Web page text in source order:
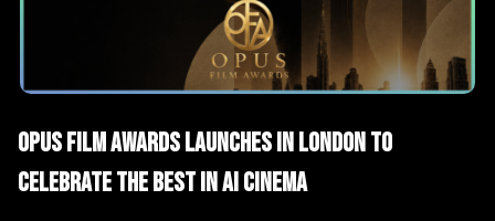
OPUS Film Awards Launches in London to
Celebrate the Best in AI Cinema